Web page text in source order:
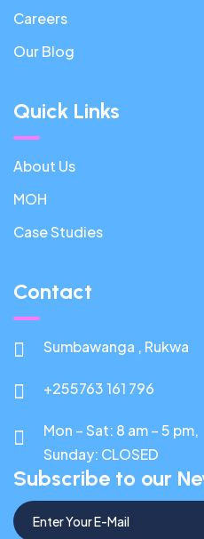
Careers
Our Blog
Quick Links
About Us
MOH
Case Studies
Contact
Sumbawanga , Rukwa
+255763 161 796
Mon – Sat: 8 am – 5 pm,
Sunday: CLOSED
Subscribe to our